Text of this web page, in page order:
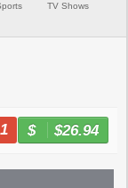
TV Shows
-
$26.94